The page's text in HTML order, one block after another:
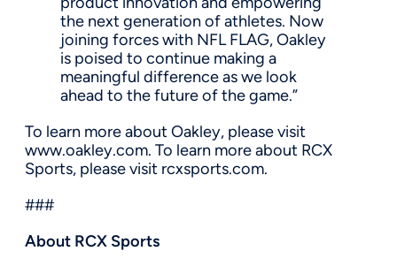
the next generation of athletes. Now
joining forces with NFL FLAG, Oakley
is poised to continue making a
meaningful difference as we look
ahead to the future of the game.”
To learn more about Oakley, please visit
www.oakley.com. To learn more about RCX
Sports, please visit rcxsports.com.
###
About RCX Sports